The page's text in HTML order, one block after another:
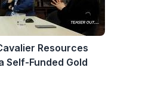
Resources
Self-Funded Gold